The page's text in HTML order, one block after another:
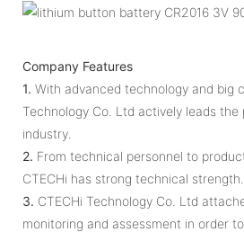
Company Features
1. With advanced technology and big
Technology Co. Ltd actively leads
industry.
2. From technical personnel to
CTECHi has strong technical strength.
3. CTECHi Technology Co. Ltd
monitoring and assessment in order